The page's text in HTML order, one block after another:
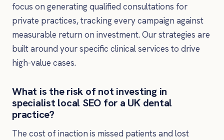
focus on generating qualified consultations for
private practices, tracking every campaign against
measurable return on investment. Our strategies are
built around your specific clinical services to drive
high-value cases.
What is the risk of not investing in
specialist local SEO for a UK dental
practice?
The cost of inaction is missed patients and lost